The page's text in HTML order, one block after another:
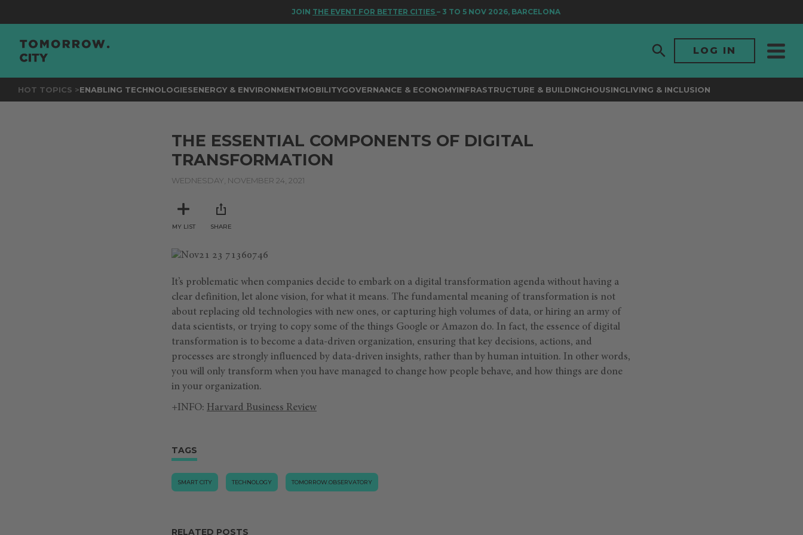
JOINTHE EVENT FOR BETTER CITIES– 3 TO 5 NOV 2026, BARCELONA
LOG IN
HOT TOPICS >ENABLING TECHNOLOGIESENERGY & ENVIRONMENTMOBILITYGOVERNANCE & ECONOMYINFRASTRUCTURE & BUILDINGHOUSINGLIVING & INCLUSION
THE ESSENTIAL COMPONENTS OF DIGITAL
TRANSFORMATION
WEDNESDAY, NOVEMBER 24, 2021
MY LIST SHARE
It’s problematic when companies decide to embark on a digital transformation agenda without having a
clear definition, let alone vision, for what it means. The fundamental meaning of transformation is not
about replacing old technologies with new ones, or capturing high volumes of data, or hiring an army of
data scientists, or trying to copy some of the things Google or Amazon do. In fact, the essence of digital
transformation is to become a data-driven organization, ensuring that key decisions, actions, and
processes are strongly influenced by data-driven insights, rather than by human intuition. In other words,
you will only transform when you have managed to change how people behave, and how things are done
in your organization.
+INFO: Harvard Business Review
TAGS
SMART CITY TECHNOLOGY TOMORROW.OBSERVATORY
RELATED POSTS